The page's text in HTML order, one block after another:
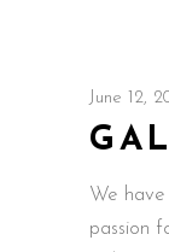
June 12,
We have
passion